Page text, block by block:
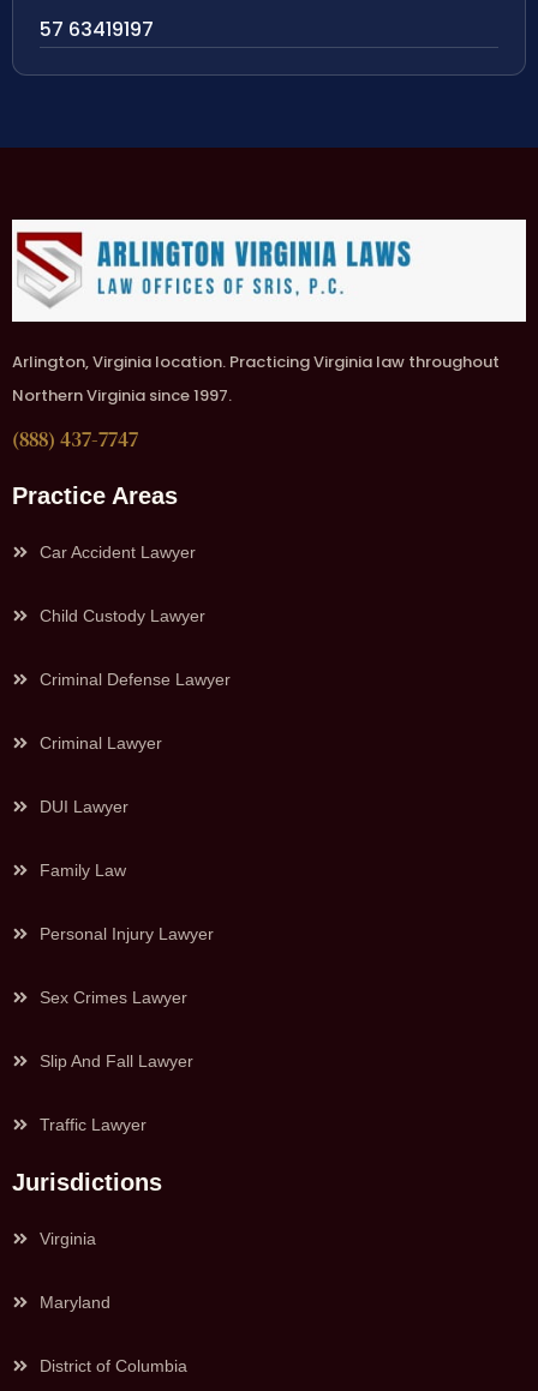
57 63419197
Arlington, Virginia location. Practicing Virginia law throughout
Northern Virginia since 1997.
(888) 437-7747
Practice Areas
Car Accident Lawyer
Child Custody Lawyer
Criminal Defense Lawyer
Criminal Lawyer
DUI Lawyer
Family Law
Personal Injury Lawyer
Sex Crimes Lawyer
Slip And Fall Lawyer
Traffic Lawyer
Jurisdictions
Virginia
Maryland
District of Columbia